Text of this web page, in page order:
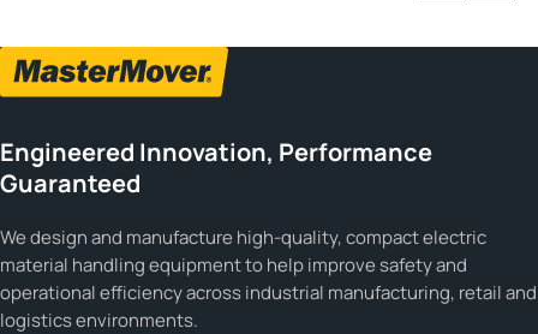
Engineered Innovation, Performance
Guaranteed
We design and manufacture high-quality, compact electric
material handling equipment to help improve safety and
operational efficiency across industrial manufacturing, retail and
logistics environments.